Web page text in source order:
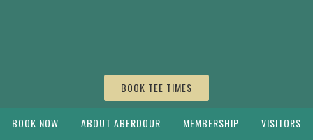
BOOK TEE TIMES
BOOK NOW ABOUT ABERDOUR MEMBERSHIP VISITORS